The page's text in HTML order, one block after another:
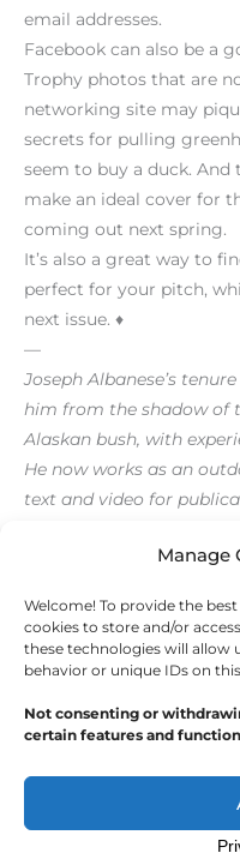
Manage
Welcome! To provide the
cookies to store and/or
these technologies will allow
behavior or unique IDs on
Not consenting or
certain features and
email addresses.
Facebook can also be a
Trophy photos that are
networking site may
secrets for pulling
seem to buy a duck.
make an ideal cover for
coming out next spring.
It’s also a great way to
perfect for your pitch,
next issue. ♦
—
Joseph Albanese’s
him from the shadow of
Alaskan bush, with
He now works as an
text and video for
←Previous Post